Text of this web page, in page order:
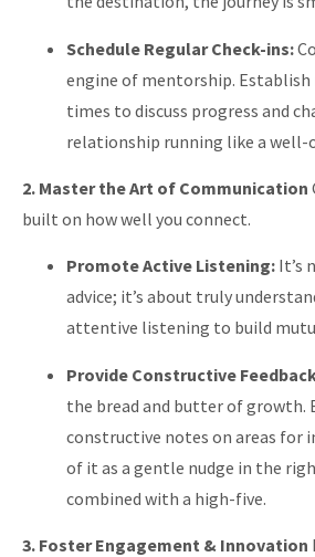
Schedule Regular Check-ins:
engine of mentorship.
times to discuss progress and
relationship running like a well-
2. Master the Art of Communication
built on how well you connect.
Promote Active Listening: It’s
advice; it’s about truly
attentive listening to build
Provide Constructive
the bread and butter of growth.
constructive notes on areas
of it as a gentle nudge in the
combined with a high-five.
3. Foster Engagement & Innovation